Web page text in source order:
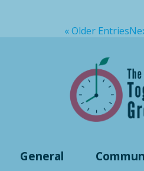
« Older Entries
General